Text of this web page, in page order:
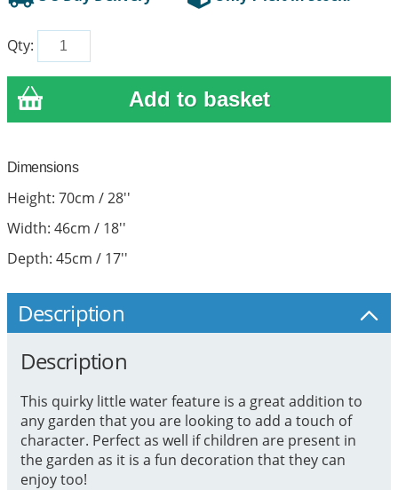
Qty:
Dimensions
Height: 70cm / 28''
Width: 46cm / 18''
Depth: 45cm / 17''
Description
Description
This quirky little water feature is a great addition to
any garden that you are looking to add a touch of
character. Perfect as well if children are present in
the garden as it is a fun decoration that they can
enjoy too!